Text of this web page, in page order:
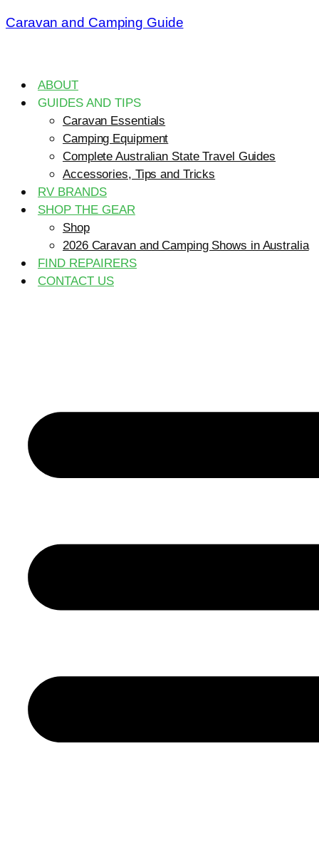
Caravan and Camping Guide
ABOUT
GUIDES AND TIPS
Caravan Essentials
Camping Equipment
Complete Australian State Travel Guides
Accessories, Tips and Tricks
RV BRANDS
SHOP THE GEAR
Shop
2026 Caravan and Camping Shows in Australia
FIND REPAIRERS
CONTACT US